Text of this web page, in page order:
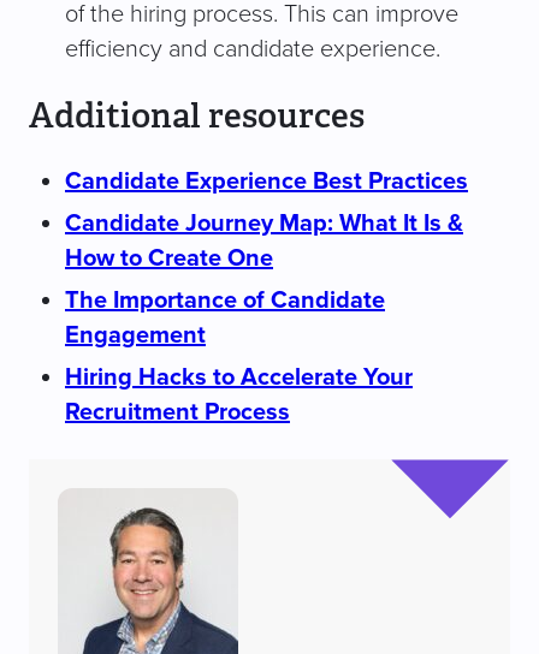
of the hiring process. This can improve
efficiency and candidate experience.
Additional resources
Candidate Experience Best Practices
Candidate Journey Map: What It Is &
How to Create One
The Importance of Candidate
Engagement
Hiring Hacks to Accelerate Your
Recruitment Process